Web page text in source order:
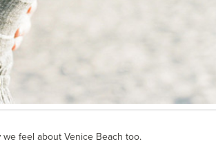
feel about Venice Beach too.